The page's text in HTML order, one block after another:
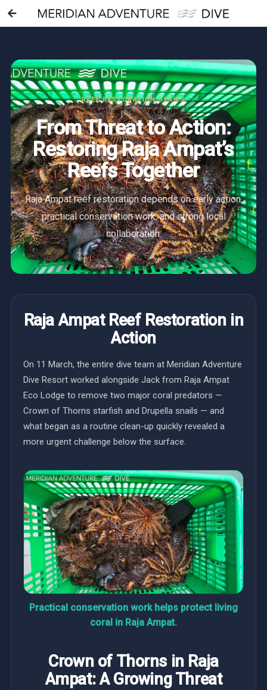
REEF RESTORATION SERIES
From Threat to Action:
Restoring Raja Ampat’s
Reefs Together
Raja Ampat reef restoration depends on early action,
practical conservation work, and strong local
collaboration.
Raja Ampat Reef Restoration in
Action
On 11 March, the entire dive team at Meridian Adventure
Dive Resort worked alongside Jack from Raja Ampat
Eco Lodge to remove two major coral predators —
Crown of Thorns starfish and Drupella snails — and
what began as a routine clean-up quickly revealed a
more urgent challenge below the surface.
Practical conservation work helps protect living
coral in Raja Ampat.
Crown of Thorns in Raja
Ampat: A Growing Threat